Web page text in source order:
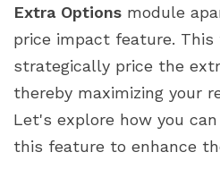
Extra Options module
price impact feature.
strategically price the
thereby maximizing your
Let's explore how you
this feature to enhance